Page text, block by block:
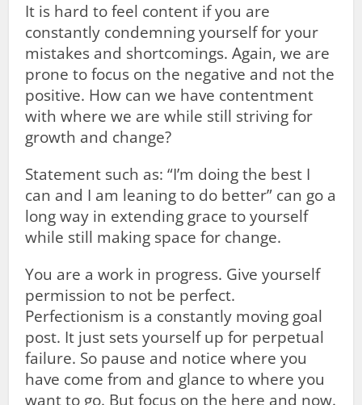
It is hard to feel content if you are
constantly condemning yourself for your
mistakes and shortcomings. Again, we are
prone to focus on the negative and not the
positive. How can we have contentment
with where we are while still striving for
growth and change?
Statement such as: “I’m doing the best I
can and I am leaning to do better” can go a
long way in extending grace to yourself
while still making space for change.
You are a work in progress. Give yourself
permission to not be perfect.
Perfectionism is a constantly moving goal
post. It just sets yourself up for perpetual
failure. So pause and notice where you
have come from and glance to where you
want to go. But focus on the here and now.